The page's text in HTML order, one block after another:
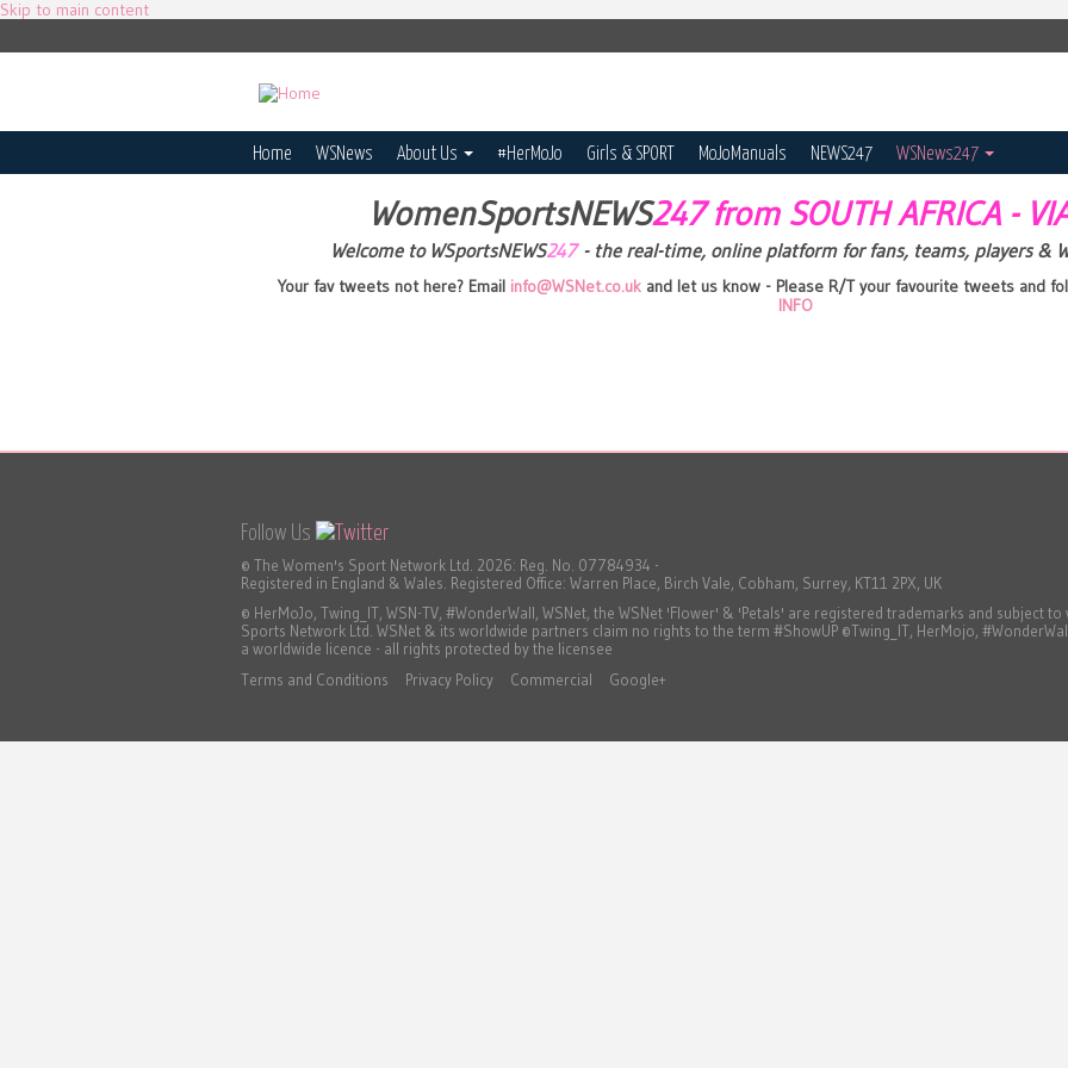
Skip to main content
Home WSNews About Us #HerMoJo Girls & SPORT MoJoManuals NEWS247 WSNews247
WomenSportsNEWS247 from SOUTH AFRICA -
Welcome to WSportsNEWS247- the real-time, online platform for fans, teams, players &
Your fav tweets not here? Email info@WSNet.co.uk and let us know - Please R/T your favourite tweets and
INFO
Follow Us
© The Women's Sport Network Ltd. 2026: Reg. No. 07784934 -
Registered in England & Wales. Registered Office: Warren Place, Birch Vale, Cobham, Surrey, KT11 2PX, UK
© HerMoJo, Twing_IT, WSN-TV, #WonderWall, WSNet, the WSNet 'Flower' & 'Petals' are registered trademarks and subject
Sports Network Ltd. WSNet & its worldwide partners claim no rights to the term #ShowUP ©Twing_IT, HerMojo,
a worldwide licence - all rights protected by the licensee
Terms and Conditions
Privacy Policy Commercial Google+